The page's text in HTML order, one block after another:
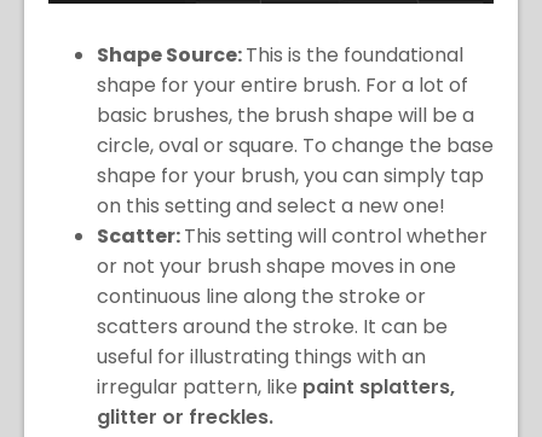
Shape Source:This is the foundational
shape for your entire brush. For a lot of
basic brushes, the brush shape will be a
circle, oval or square. To change the base
shape for your brush, you can simply tap
on this setting and select a new one!
Scatter:This setting will control whether
or not your brush shape moves in one
continuous line along the stroke or
scatters around the stroke. It can be
useful for illustrating things with an
irregular pattern, like paint splatters,
glitter or freckles.